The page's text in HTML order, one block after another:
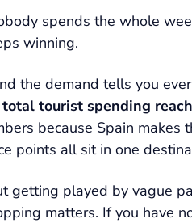
spends the whole
winning.
the demand tells you
tourist spending
because Spain makes
points all sit in one
getting played by vague
matters. If you have